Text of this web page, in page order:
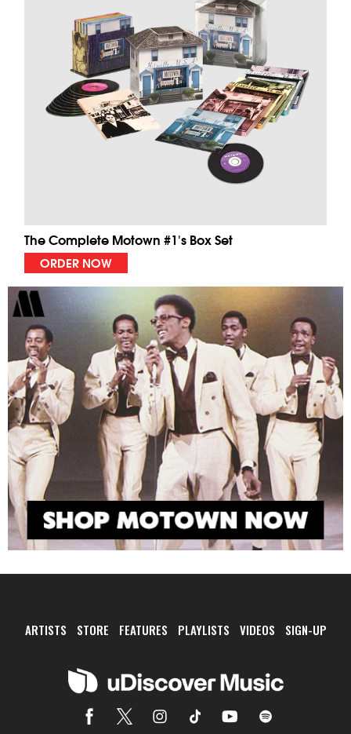
The Complete Motown #1's Box Set
ORDER NOW
ARTISTS STORE FEATURES PLAYLISTS VIDEOS SIGN-UP